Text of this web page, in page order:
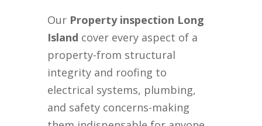
Our Property inspection Long
Island cover every aspect of a
property-from structural
integrity and roofing to
electrical systems, plumbing,
and safety concerns-making